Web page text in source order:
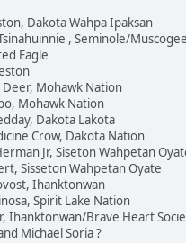
Dakota Wahpa Ipaksan
, Seminole/
Eagle
Mohawk Nation
Mohawk Nation
Dakota Lakota
Crow, Dakota Nation
Jr, Siseton Wahpetan
Sisseton Wahpetan Oyate
Ihanktonwan
Spirit Lake Nation
Ihanktonwan/Brave Heart
Michael Soria ?